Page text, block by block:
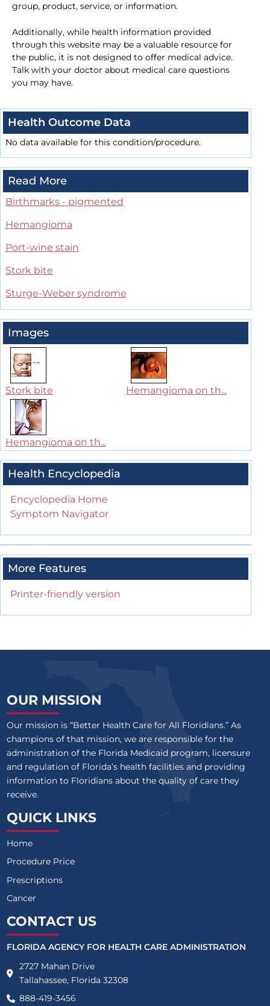
group, product, service, or information.
Additionally, while health information provided
through this website may be a valuable resource for
the public, it is not designed to offer medical advice.
Talk with your doctor about medical care questions
you may have.
Health Outcome Data
No data available for this condition/procedure.
Read More
Birthmarks - pigmented
Hemangioma
Port-wine stain
Stork bite
Sturge-Weber syndrome
Images
Stork bite Hemangioma on th...
Hemangioma on th...
Health Encyclopedia
Encyclopedia Home
Symptom Navigator
More Features
Printer-friendly version
OUR MISSION
Our mission is “Better Health Care for All Floridians.” As
champions of that mission, we are responsible for the
administration of the Florida Medicaid program, licensure
and regulation of Florida’s health facilities and providing
information to Floridians about the quality of care they
receive.
QUICK LINKS
Home
Procedure Price
Prescriptions
Cancer
CONTACT US
FLORIDA AGENCY FOR HEALTH CARE ADMINISTRATION
2727 Mahan Drive
Tallahassee, Florida 32308
888-419-3456